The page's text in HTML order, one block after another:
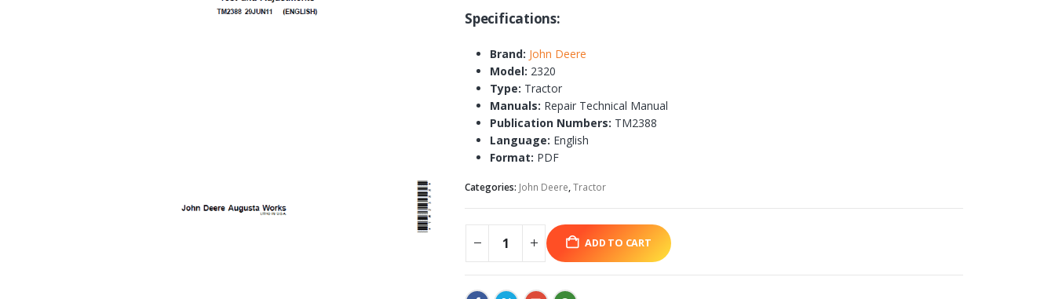
Specifications:
Brand: John Deere
Model: 2320
Type: Tractor
Manuals: Repair Technical Manual
Publication Numbers: TM2388
Language: English
Format: PDF
Categories: John Deere,Tractor
ADD TO CART